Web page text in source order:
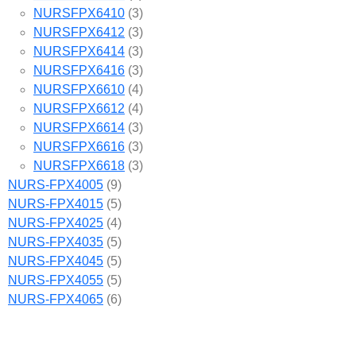
NURSFPX6410 (3)
NURSFPX6412 (3)
NURSFPX6414 (3)
NURSFPX6416 (3)
NURSFPX6610 (4)
NURSFPX6612 (4)
NURSFPX6614 (3)
NURSFPX6616 (3)
NURSFPX6618 (3)
NURS-FPX4005 (9)
NURS-FPX4015 (5)
NURS-FPX4025 (4)
NURS-FPX4035 (5)
NURS-FPX4045 (5)
NURS-FPX4055 (5)
NURS-FPX4065 (6)